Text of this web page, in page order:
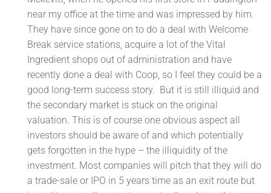
near my office at the time and was impressed by him.
They have since gone on to do a deal with Welcome
Break service stations, acquire a lot of the Vital
Ingredient shops out of administration and have
recently done a deal with Coop, so I feel they could be a
good long-term success story. But it is still illiquid and
the secondary market is stuck on the original
valuation. This is of course one obvious aspect all
investors should be aware of and which potentially
gets forgotten in the hype – the illiquidity of the
investment. Most companies will pitch that they will do
a trade-sale or IPO in 5 years time as an exit route but